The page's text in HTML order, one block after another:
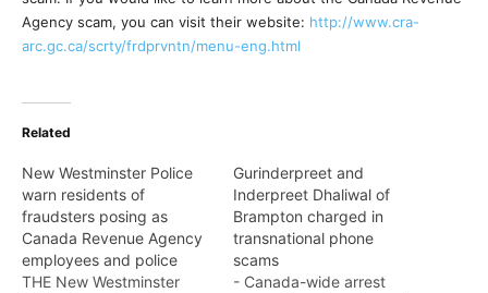
Agency scam, you can visit their website: http://www.cra-
arc.gc.ca/scrty/frdprvntn/menu-eng.html
Related
New Westminster Police
warn residents of
fraudsters posing as
Canada Revenue Agency
employees and police
THE New Westminster
Gurinderpreet and
Inderpreet Dhaliwal of
Brampton charged in
transnational phone
scams
- Canada-wide arrest